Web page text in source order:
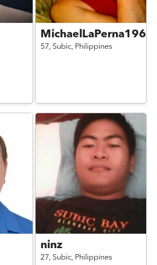
MichaelLaPerna1962
57, Subic, Philippines
ninz
27, Subic, Philippines